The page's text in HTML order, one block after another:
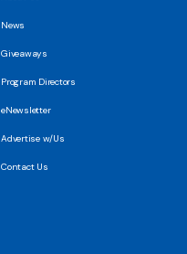
News
Giveaways
Program Directors
eNewsletter
Advertise w/Us
Contact Us